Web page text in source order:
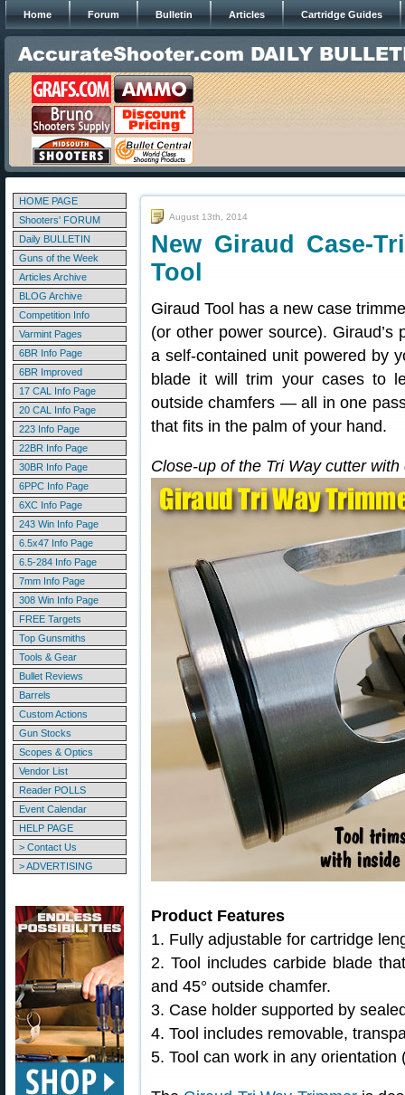
Home Forum Bulletin Articles Cartridge Guides
HOME PAGE
Shooters' FORUM
Daily BULLETIN
Guns of the Week
Articles Archive
BLOG Archive
Competition Info
Varmint Pages
6BR Info Page
6BR Improved
17 CAL Info Page
20 CAL Info Page
223 Info Page
22BR Info Page
30BR Info Page
6PPC Info Page
6XC Info Page
243 Win Info Page
6.5x47 Info Page
6.5-284 Info Page
7mm Info Page
308 Win Info Page
FREE Targets
Top Gunsmiths
Tools & Gear
Bullet Reviews
Barrels
Custom Actions
Gun Stocks
Scopes & Optics
Vendor List
Reader POLLS
Event Calendar
HELP PAGE
> Contact Us
> ADVERTISING
August 13th, 2014
New Giraud Case-
Tool
Giraud Tool has a new case
(or other power source). Giraud’s
a self-contained unit powered by
blade it will trim your cases to
outside chamfers — all in one
that fits in the palm of your hand.
Close-up of the Tri Way cutter
Product Features
1. Fully adjustable for cartridge
2. Tool includes carbide blade
and 45° outside chamfer.
3. Case holder supported by
4. Tool includes removable,
5. Tool can work in any